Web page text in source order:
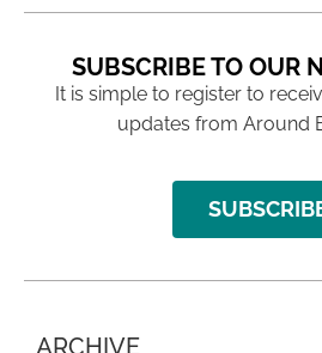
SUBSCRIBE TO OUR
It is simple to register to
updates from Around
ARCHIVE